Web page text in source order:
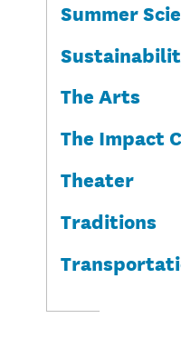
Summer
The Arts
The Impact
Theater
Traditions